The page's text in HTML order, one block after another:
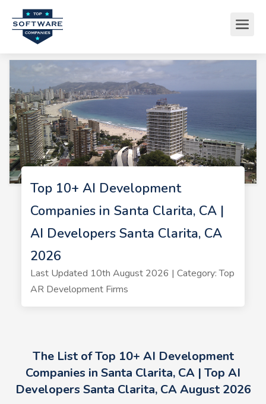
Top 10+ AI Development
Companies in Santa Clarita, CA |
AI Developers Santa Clarita, CA
2026
Last Updated 10th August 2026 | Category: Top
AR Development Firms
The List of Top 10+ AI Development
Companies in Santa Clarita, CA | Top AI
Developers Santa Clarita, CA August 2026